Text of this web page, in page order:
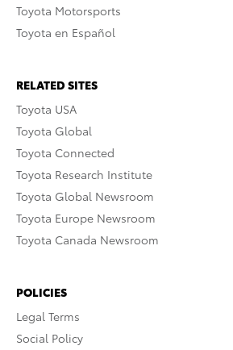
Toyota Motorsports
Toyota en Español
RELATED SITES
Toyota USA
Toyota Global
Toyota Connected
Toyota Research Institute
Toyota Global Newsroom
Toyota Europe Newsroom
Toyota Canada Newsroom
POLICIES
Legal Terms
Social Policy